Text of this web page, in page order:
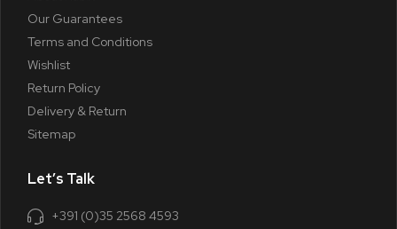
Our Guarantees
Terms and Conditions
Wishlist
Return Policy
Delivery & Return
Sitemap
Let’s Talk
+391 (0)35 2568 4593